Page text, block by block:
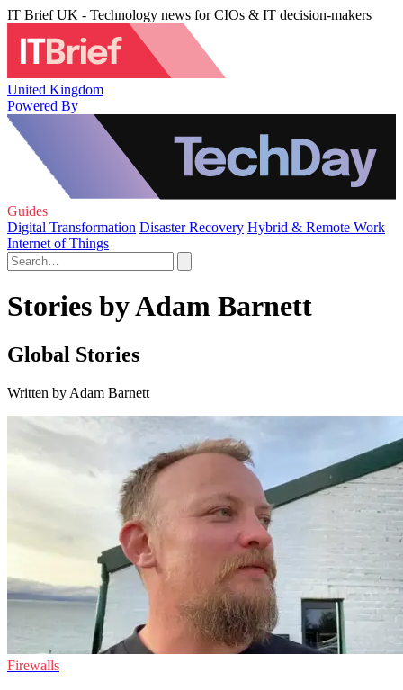
IT Brief UK - Technology news for CIOs & IT decision-makers
United Kingdom
Powered By
Guides
Digital Transformation Disaster Recovery Hybrid & Remote Work
Internet of Things
Stories by Adam Barnett
Global Stories
Written by Adam Barnett
Firewalls